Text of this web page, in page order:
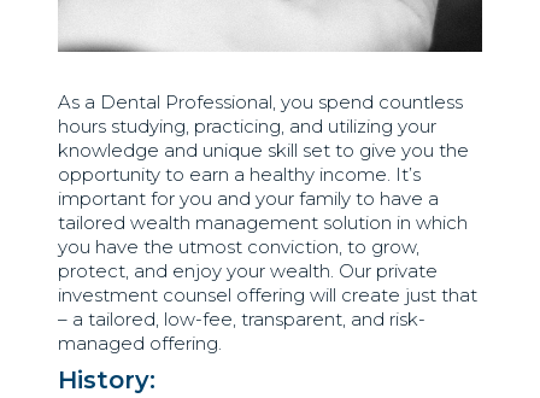
As a Dental Professional, you spend countless
hours studying, practicing, and utilizing your
knowledge and unique skill set to give you the
opportunity to earn a healthy income. It’s
important for you and your family to have a
tailored wealth management solution in which
you have the utmost conviction, to grow,
protect, and enjoy your wealth. Our private
investment counsel offering will create just that
– a tailored, low-fee, transparent, and risk-
managed offering.
History: